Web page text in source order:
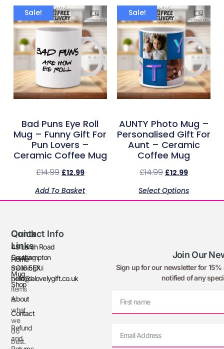
Sale!
Bad Puns Eye Roll
Mug – Funny Gift For
Pun Lovers –
Ceramic Coffee Mug
£14.99 £12.99
Add To Basket
Sale!
AUNTY Photo Mug –
Personalised Gift For
Aunt – Ceramic
Coffee Mug
£14.99 £12.99
Select Options
Creating
meaningful
printed
items
is
what
we
do
best.
Quick
Links
Home
Mug
Shop
About
Contact
Refund
and
Contact Info
49 Larch Road
Southampton
SO16 5EX
hello@alovelygift.co.uk
Join Our
Sign up for our newsletter for
notified of any